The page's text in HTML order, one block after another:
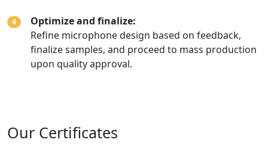
4
Optimize and finalize:
Refine microphone design based on feedback,
finalize samples, and proceed to mass production
upon quality approval.
Our Certificates